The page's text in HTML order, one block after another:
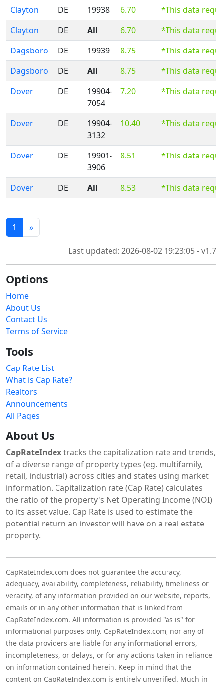
Clayton
DE 19938 6.70
*This data
Clayton
DE All 6.70
*This data
Dagsboro
DE 19939 8.75
*This data
Dagsboro
DE All 8.75
*This data
Dover
DE
19904-
7054
7.20 *This data
Dover DE
19904-
3132
10.40 *This data
Dover DE
19901-
3906
8.51 *This data
Dover DE All 8.53 *This data
1 »
Last updated: 2026-08-02 19:23:05 - v1.7
Options
Home
About Us
Contact Us
Terms of Service
Tools
Cap Rate List
What is Cap Rate?
Realtors
Announcements
All Pages
About Us
CapRateIndextracks the capitalization rate and trends,
of a diverse range of property types (eg. multifamily,
retail, industrial) across cities and states using market
information. Capitalization rate (Cap Rate) calculates
the ratio of the property's Net Operating Income (NOI)
to its asset value. Cap Rate is used to estimate the
potential return an investor will have on a real estate
property.
CapRateIndex.com does not guarantee the accuracy,
adequacy, availability, completeness, reliability, timeliness or
veracity, of any information provided on our website, reports,
emails or in any other information that is linked from
CapRateIndex.com. All information is provided "as is" for
informational purposes only. CapRateIndex.com, nor any of
the data providers are liable for any informational errors,
incompleteness, or delays, or for any actions taken in reliance
on information contained herein. Keep in mind that the
content on CapRateIndex.com is entirely unverified. Much in